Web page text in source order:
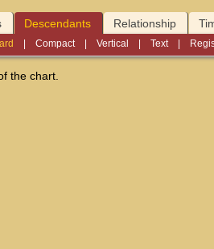
Descendants Relationship
|Compact|Vertical |Text|
the chart.